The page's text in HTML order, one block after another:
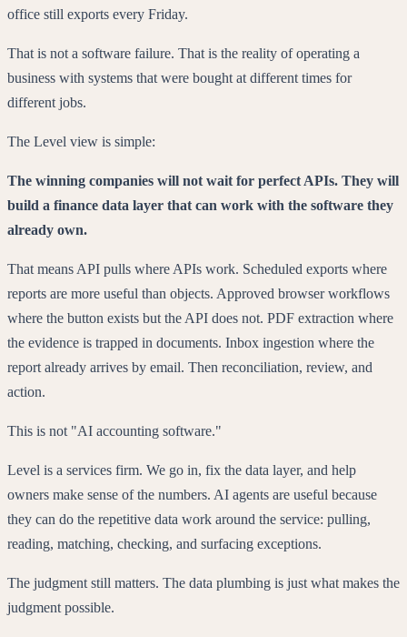
office still exports every Friday.
That is not a software failure. That is the reality of operating a
business with systems that were bought at different times for
different jobs.
The Level view is simple:
The winning companies will not wait for perfect APIs. They will
build a finance data layer that can work with the software they
already own.
That means API pulls where APIs work. Scheduled exports where
reports are more useful than objects. Approved browser workflows
where the button exists but the API does not. PDF extraction where
the evidence is trapped in documents. Inbox ingestion where the
report already arrives by email. Then reconciliation, review, and
action.
This is not "AI accounting software."
Level is a services firm. We go in, fix the data layer, and help
owners make sense of the numbers. AI agents are useful because
they can do the repetitive data work around the service: pulling,
reading, matching, checking, and surfacing exceptions.
The judgment still matters. The data plumbing is just what makes the
judgment possible.